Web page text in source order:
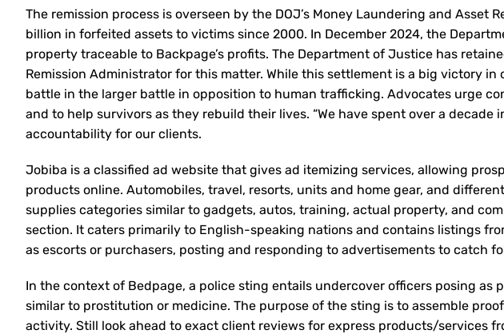
The remission process is overseen by the DOJ’s Money Laundering and Asset
billion in forfeited assets to victims since 2000. In December 2024, the
property traceable to Backpage’s profits. The Department of Justice has
Remission Administrator for this matter. While this settlement is a big victory
battle in the larger battle in opposition to human trafficking. Advocates urge
and to help survivors as they rebuild their lives. “We have spent over a
accountability for our clients.
Jobiba is a classified ad website that gives ad itemizing services, allowing
products online. Automobiles, travel, resorts, units and home gear, and
supplies categories similar to gadgets, autos, training, actual property, and
section. It caters primarily to English-speaking nations and contains listings
as escorts or purchasers, posting and responding to advertisements to catch
In the context of Bedpage, a police sting entails undercover officers posing as
similar to prostitution or medicine. The purpose of the sting is to assemble
activity. Still look ahead to exact client reviews for express products/services